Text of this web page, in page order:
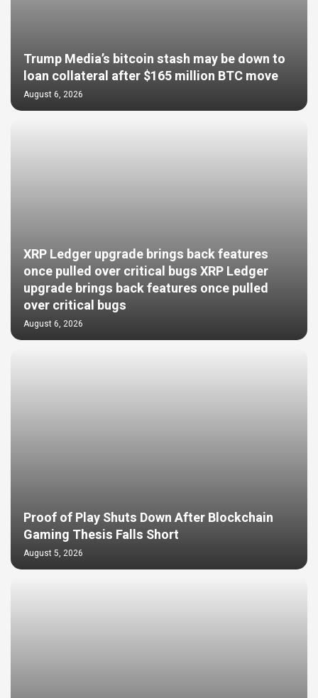
Trump Media’s bitcoin stash may be down to
loan collateral after $165 million BTC move
August 6, 2026
XRP Ledger upgrade brings back features
once pulled over critical bugs XRP Ledger
upgrade brings back features once pulled
over critical bugs
August 6, 2026
Proof of Play Shuts Down After Blockchain
Gaming Thesis Falls Short
August 5, 2026